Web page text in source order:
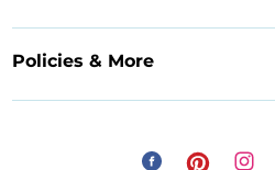
Policies & More